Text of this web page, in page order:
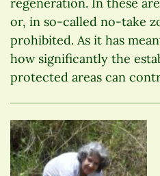
regeneration. In these
or, in so-called no-take
prohibited. As it has
how significantly the
protected areas can